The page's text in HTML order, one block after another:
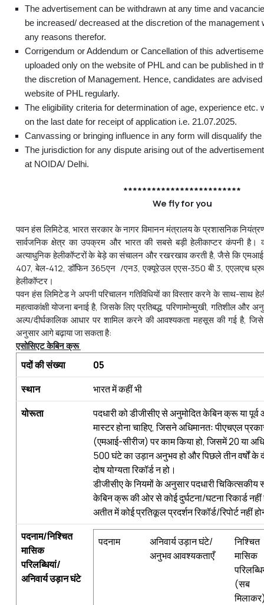
The advertisement can be withdrawn at any time and
be increased/ decreased at the discretion of the management
any reasons therefor.
Corrigendum or Addendum or Cancellation of this
uploaded only on the website of PHL and can be published in
the discretion of Management. Hence, candidates are
website of PHL regularly.
The eligibility criteria for determination of age, experience etc.
on the last date for receipt of application i.e. 21.07.2025.
Canvassing or bringing influence in any form will disqualify
The jurisdiction for any dispute arising out of the
at NOIDA/ Delhi.
*************************
We fly for you
पवन हंस लिमिटेड, भारत सरकार के नागर विमानन मंत्रालय के प्रशासनिक
सार्वजनिक क्षेत्र का उपक्रम और भारत की सबसे बड़ी हेलीकाप्टर कंपनी है।
अत्याधुनिक हेलीकॉप्टरों के बेड़े का संचालन और रखरखाव करती है, जैसे कि
407, बेल-412, डॉफिन 365एन /एन3, एक्यूरेउल एएस-350 बी 3, एएलएच
हेलीकॉप्टर।
पवन हंस लिमिटेड ने अपनी परिचालन गतिविधियों का विस्तार करने के साथ-साथ
महत्वाकांक्षी योजना बनाई है, जिसके लिए प्रतिबद्ध, परिणामोन्मुखी, गतिशील और
अल्प/दीर्घकालिक आधार पर शामिल करने की आवश्यकता महसूस की गई है,
अनुसार आगे बढ़ाया जा सकता है:
एसोसिएटकेबिनक्रू
पदोंकीसंख्या
05
स्थान
भारत में कहीं भी
योरूता
पदधारी को डीजीसीए से अनुमोदित केबिन क्रू या
मास्टर होना चाहिए, जिसने अधिमानतः पीएचएल
(एमआई-सीरीज) पर काम किया हो, जिसमें 20 या
500 घंटे का उड़ान अनुभव हो और पिछले तीन वर्षों के
दोष योग्यता रिकॉर्ड न हो।
डीजीसीए के नियमों के अनुसार पदधारी चिकित्सकीय
केबिन क्रू की ओर से कोई दुर्घटना/घटना रिकार्ड नहीं
अतीत में कोई प्रतिकूल प्रदर्शन रिकॉर्ड/रिपोर्ट नहीं
पदनाम/निश्चित
मासिक
परिलब्धियां/
अनिवार्यउड़ानघंटे
पदनाम
अनिवार्य उड़ान घंटे/
अनुभव आवश्यकताएँ
निश्चित
मासिक
(सब